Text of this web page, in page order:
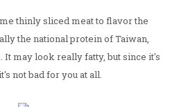
thinly sliced meat to flavor the
the national protein of Taiwan,
It may look really fatty, but since it's
not bad for you at all.